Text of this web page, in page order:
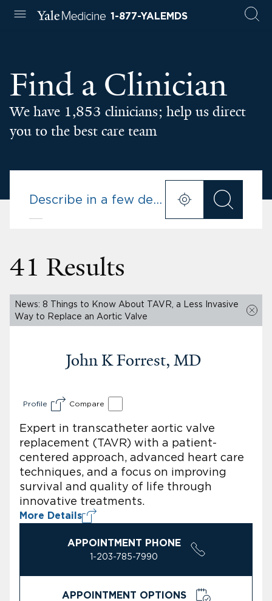
1-877-YALEMDS
Find a Clinician
We have 1,853 clinicians; help us direct
you to the best care team
41 Results
News: 8 Things to Know About TAVR, a Less Invasive
Way to Replace an Aortic Valve
John K Forrest, MD
Profile Compare
Expert in transcatheter aortic valve
replacement (TAVR) with a patient-
centered approach, advanced heart care
techniques, and a focus on improving
survival and quality of life through
innovative treatments.
More Details
APPOINTMENT PHONE
1-203-785-7990
APPOINTMENT OPTIONS